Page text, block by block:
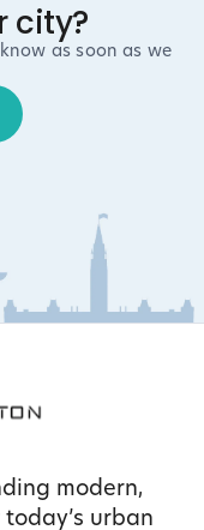
city?
as soon as we
modern,
urban